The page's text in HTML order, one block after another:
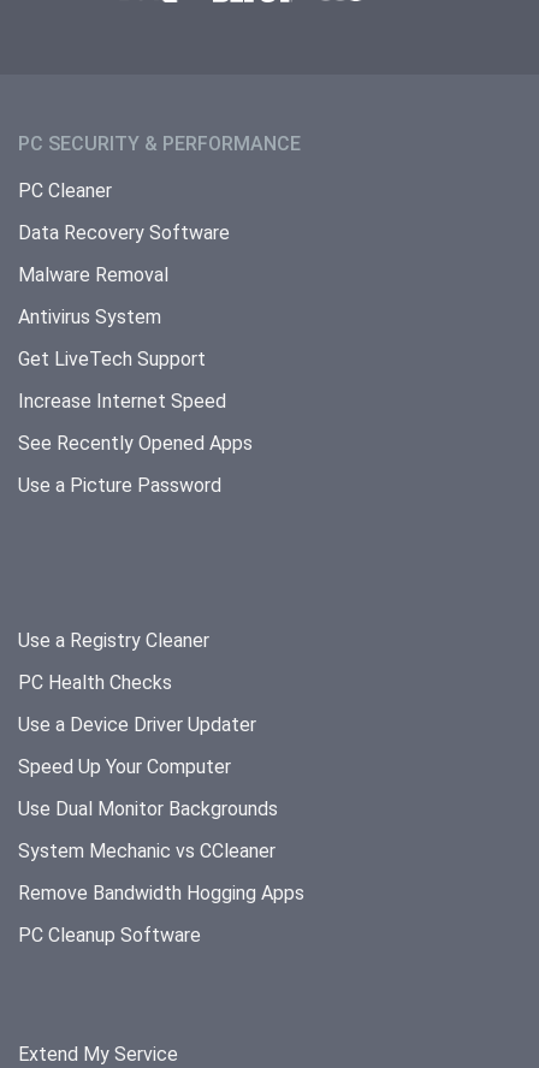
PC SECURITY & PERFORMANCE
PC Cleaner
Data Recovery Software
Malware Removal
Antivirus System
Get LiveTech Support
Increase Internet Speed
See Recently Opened Apps
Use a Picture Password
Use a Registry Cleaner
PC Health Checks
Use a Device Driver Updater
Speed Up Your Computer
Use Dual Monitor Backgrounds
System Mechanic vs CCleaner
Remove Bandwidth Hogging Apps
PC Cleanup Software
Extend My Service